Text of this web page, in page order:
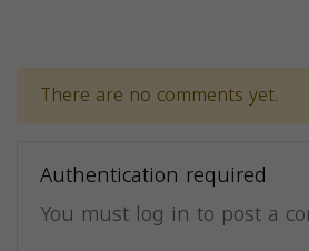
There are no comments yet.
Authentication required
You must log in to post a